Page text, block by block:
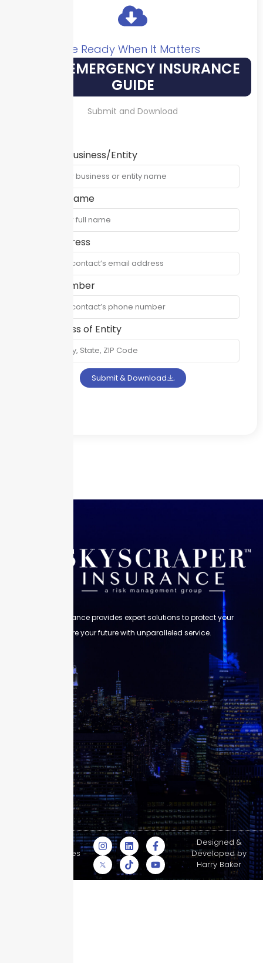
Be Ready When It Matters
YOUR EMERGENCY INSURANCE
GUIDE
Submit and Download
Name of Business/Entity
Contact Name
Email Address
Phone Number
Full Address of Entity
Submit & Download
Skyscraper Insurance provides expert solutions to protect your
assets and secure your future with unparalleled service.
Insurance Services
Designed &
Developed by
Harry Baker